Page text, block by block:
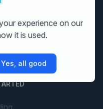
experience on our
it is used.
Yes, all good